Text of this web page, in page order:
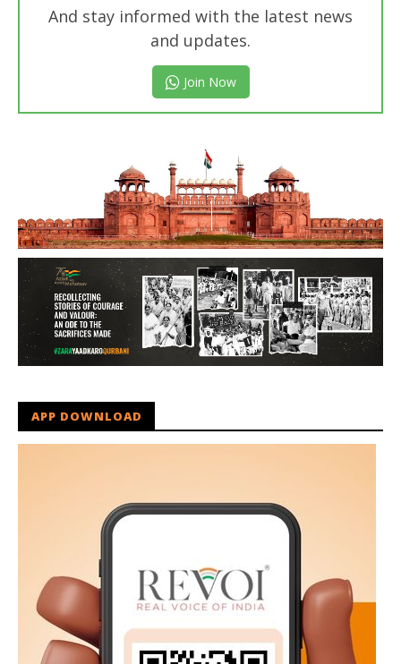
And stay informed with the latest news
and updates.
Join Now
APP DOWNLOAD